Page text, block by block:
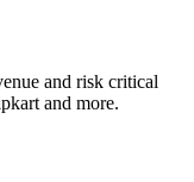
and risk critical
and more.